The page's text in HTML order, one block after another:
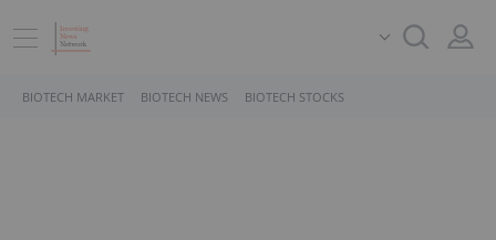
BIOTECH MARKET BIOTECH NEWS BIOTECH STOCKS